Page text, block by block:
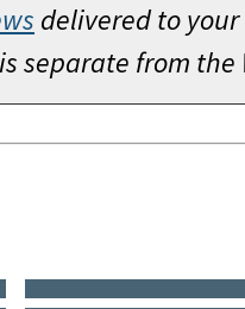
delivered to your
from the